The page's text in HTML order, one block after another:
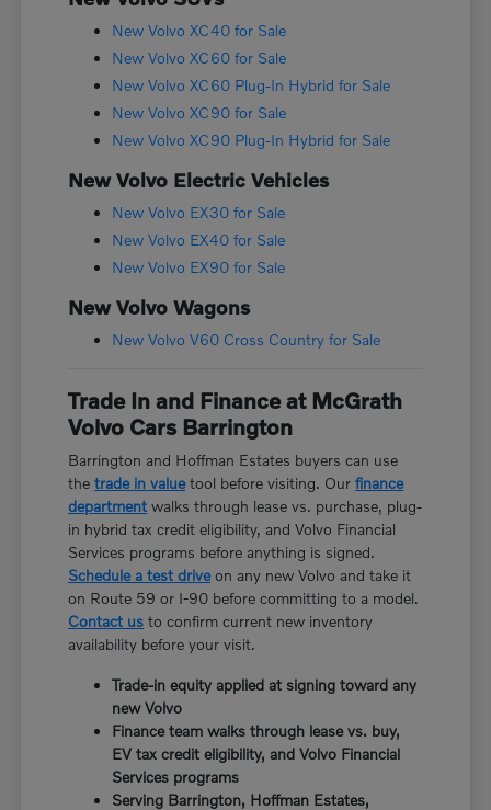
New Volvo XC40 for Sale
New Volvo XC60 for Sale
New Volvo XC60 Plug-In Hybrid for Sale
New Volvo XC90 for Sale
New Volvo XC90 Plug-In Hybrid for Sale
New Volvo Electric Vehicles
New Volvo EX30 for Sale
New Volvo EX40 for Sale
New Volvo EX90 for Sale
New Volvo Wagons
New Volvo V60 Cross Country for Sale
Trade In and Finance at McGrath
Volvo Cars Barrington
Barrington and Hoffman Estates buyers can use
thetrade in valuetool before visiting. Ourfinance
department walks through lease vs. purchase, plug-
in hybrid tax credit eligibility, and Volvo Financial
Services programs before anything is signed.
Schedule a test driveon any new Volvo and take it
on Route 59 or I-90 before committing to a model.
Contact us to confirm current new inventory
availability before your visit.
Trade-in equity applied at signing toward any
new Volvo
Finance team walks through lease vs. buy,
EV tax credit eligibility, and Volvo Financial
Services programs
Serving Barrington, Hoffman Estates,